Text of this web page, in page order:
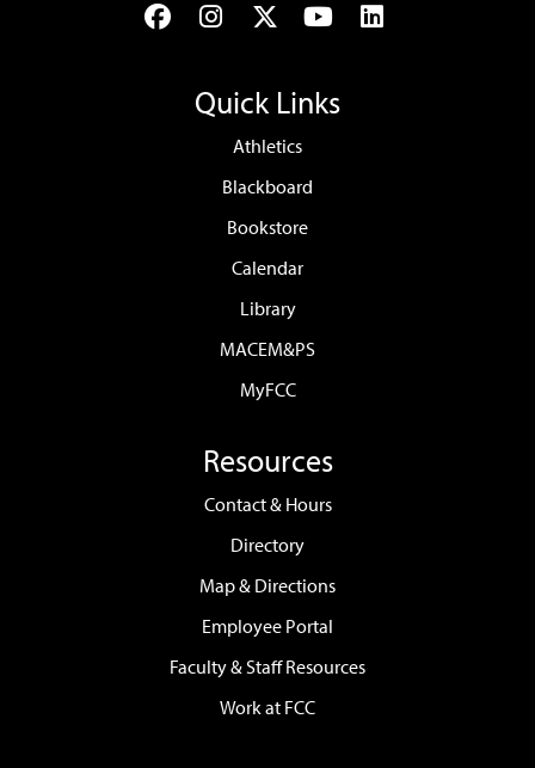
FacebookInstagram
TwitterYouTubeLinkedIn
Quick Links
Athletics
Blackboard
Bookstore
Calendar
Library
MACEM&PS
MyFCC
Resources
Contact & Hours
Directory
Map & Directions
Employee Portal
Faculty & Staff Resources
Work at FCC